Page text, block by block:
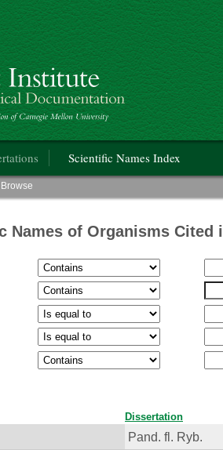
Documentation
Scientific Names Index
Browse
Names of Organisms Cited
Dissertation
Pand. fl. Ryb.